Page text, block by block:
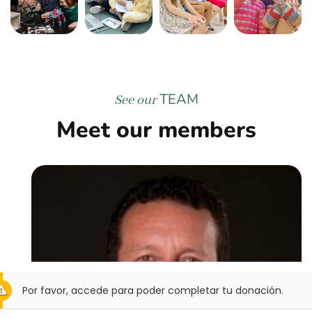
Por favor, accede para poder completar tu donación.
See ourTEAM
Meet our members